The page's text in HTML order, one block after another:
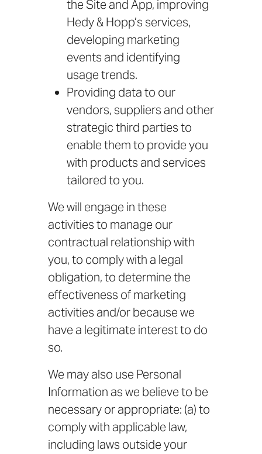
the Site and App, improving
Hedy & Hopp’s services,
developing marketing
events and identifying
usage trends.
Providing data to our
vendors, suppliers and other
strategic third parties to
enable them to provide you
with products and services
tailored to you.
We will engage in these
activities to manage our
contractual relationship with
you, to comply with a legal
obligation, to determine the
effectiveness of marketing
activities and/or because we
have a legitimate interest to do
so.
We may also use Personal
Information as we believe to be
necessary or appropriate: (a) to
comply with applicable law,
including laws outside your